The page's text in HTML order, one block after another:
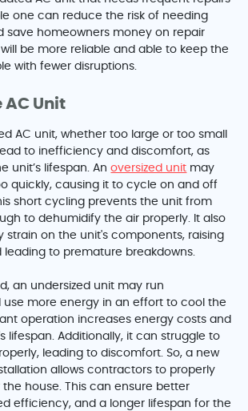
one can reduce the risk of needing
save homeowners money on repair
be more reliable and able to keep the
with fewer disruptions.
AC Unit
AC unit, whether too large or too small
to inefficiency and discomfort, as
unit’s lifespan. Anoversized unit may
quickly, causing it to cycle on and off
short cycling prevents the unit from
to dehumidify the air properly. It also
strain on the unit's components, raising
to premature breakdowns.
an undersized unit may run
use more energy in an effort to cool the
operation increases energy costs and
lifespan. Additionally, it can struggle to
leading to discomfort. So, a new
allows contractors to properly
the house. This can ensure better
efficiency, and a longer lifespan for the